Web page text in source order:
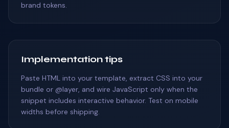
brand tokens.
Implementation tips
Paste HTML into your template, extract CSS into your
bundle or @layer, and wire JavaScript only when the
snippet includes interactive behavior. Test on mobile
widths before shipping.